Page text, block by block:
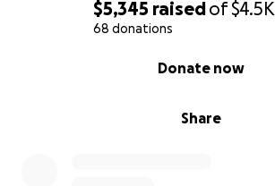
$5,345 raisedof$4.5K
68 donations
Share
Donate now